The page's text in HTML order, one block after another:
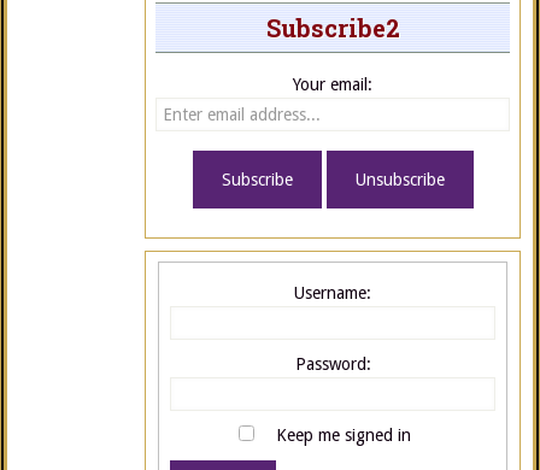
Subscribe2
Your email:
Username:
Password:
Keep me signed in